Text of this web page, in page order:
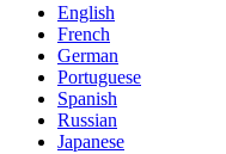
English
French
German
Portuguese
Spanish
Russian
Japanese